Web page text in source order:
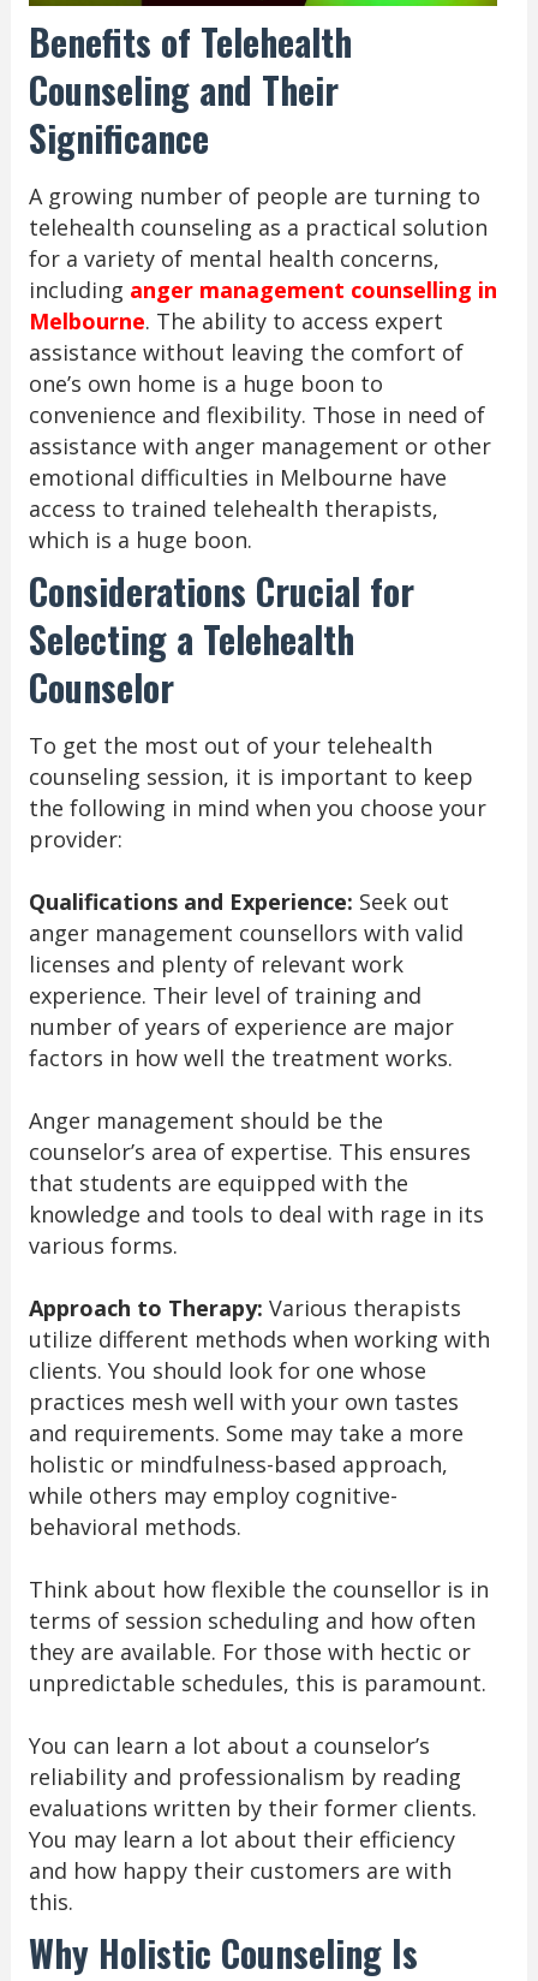
Benefits of Telehealth
Counseling and Their
Significance
A growing number of people are turning to
telehealth counseling as a practical solution
for a variety of mental health concerns,
including anger management counselling in
Melbourne. The ability to access expert
assistance without leaving the comfort of
one’s own home is a huge boon to
convenience and flexibility. Those in need of
assistance with anger management or other
emotional difficulties in Melbourne have
access to trained telehealth therapists,
which is a huge boon.
Considerations Crucial for
Selecting a Telehealth
Counselor
To get the most out of your telehealth
counseling session, it is important to keep
the following in mind when you choose your
provider:
Qualifications and Experience: Seek out
anger management counsellors with valid
licenses and plenty of relevant work
experience. Their level of training and
number of years of experience are major
factors in how well the treatment works.
Anger management should be the
counselor’s area of expertise. This ensures
that students are equipped with the
knowledge and tools to deal with rage in its
various forms.
Approach to Therapy: Various therapists
utilize different methods when working with
clients. You should look for one whose
practices mesh well with your own tastes
and requirements. Some may take a more
holistic or mindfulness-based approach,
while others may employ cognitive-
behavioral methods.
Think about how flexible the counsellor is in
terms of session scheduling and how often
they are available. For those with hectic or
unpredictable schedules, this is paramount.
You can learn a lot about a counselor’s
reliability and professionalism by reading
evaluations written by their former clients.
You may learn a lot about their efficiency
and how happy their customers are with
this.
Why Holistic Counseling Is